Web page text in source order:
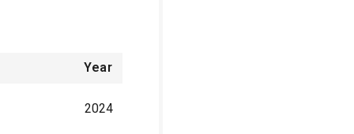
Year
2024